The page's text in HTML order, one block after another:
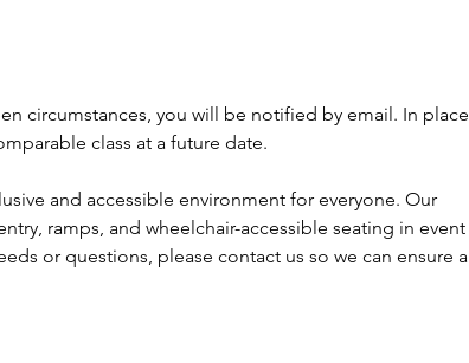
circumstances, you will be notified by email. In place
class at a future date.
and accessible environment for everyone. Our
ramps, and wheelchair-accessible seating in event
or questions, please contact us so we can ensure a